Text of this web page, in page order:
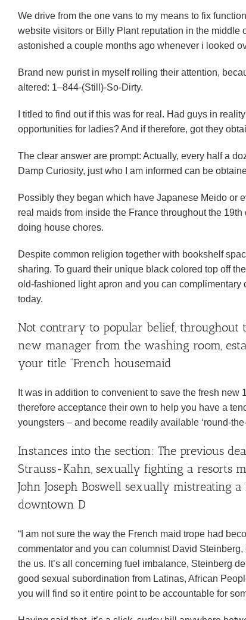
We drive from the one vans to my means to fix
website visitors or Billy Plant reputation in the
astonished a couple months ago whenever i looked
Brand new purist in myself rolling their attention,
altered: 1–844-(Still)-So-Dirty.
I titled to find out if this was for real. Had guys in
opportunities for ladies?And if therefore, got they
The clear answer are prompt: Actually, every half a
Damp Curiosity, just who I am informed can be
Possibly they began which have Japanese Meido or
real maids from inside the France throughout the
doing house chores.
Despite common religion together with bookshelf
sharing. To guard their unique black colored top off
old-fashioned light apron and you can complimentary
today.
Not contrary to popular belief, throughout
new manager from the washing room,
your title “French housemaid
It was in addition to convenient to save the fresh
therefore acceptance their own to help you have a
youngsters – and become readily available ‘round-
Instances into the section: The previous
Strauss-Kahn, sexually fighting a resorts
John Joseph Boswell sexually
downtown D
“I am not sure the way the French maid trope had
commentator and you can columnist David
the us. It’s all concerning fuel imbalance, Steinberg
good sexual subordination from Latinas, African
you will find so it entire point to be accountable for